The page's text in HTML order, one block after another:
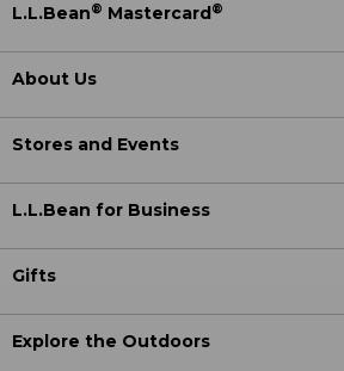
L.L.Bean® Mastercard ®
About Us
Stores and Events
L.L.Bean for Business
Gifts
Explore the Outdoors